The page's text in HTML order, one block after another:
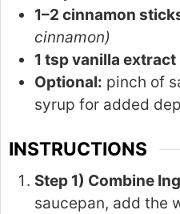
1–2 cinnamon
cinnamon)
1 tsp vanilla extract
Optional: pinch of
syrup for added
INSTRUCTIONS
Step 1) Combine
saucepan, add the